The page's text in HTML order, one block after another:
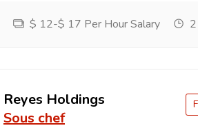
$ 12-$ 17 Per Hour Salary
Reyes Holdings
Sous chef